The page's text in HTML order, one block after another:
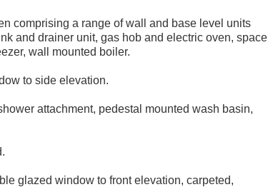
comprising a range of wall and base level units
and drainer unit, gas hob and electric oven, space
wall mounted boiler.
to side elevation.
attachment, pedestal mounted wash basin,
glazed window to front elevation, carpeted,